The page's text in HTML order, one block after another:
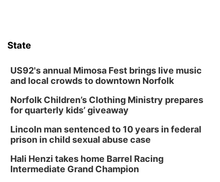
State
US92's annual Mimosa Fest brings live music
and local crowds to downtown Norfolk
Norfolk Children’s Clothing Ministry prepares
for quarterly kids’ giveaway
Lincoln man sentenced to 10 years in federal
prison in child sexual abuse case
Hali Henzi takes home Barrel Racing
Intermediate Grand Champion